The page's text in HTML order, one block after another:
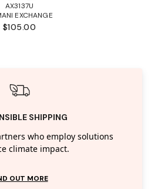
AX3137U
EXCHANGE
$105.00
SHIPPING
who employ solutions
climate impact.
OUT MORE